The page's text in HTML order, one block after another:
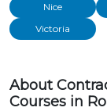
Nice
Victoria
About
Courses in